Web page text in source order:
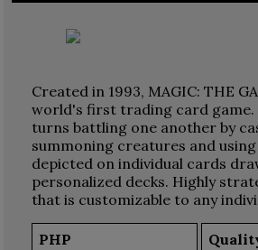
Created in 1993, MAGIC: THE
world's first trading card game.
turns battling one another by
summoning creatures and
depicted on individual cards
personalized decks. Highly
that is customizable to any
PHP